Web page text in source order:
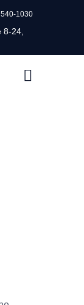
1030
8-24,